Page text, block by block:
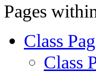
Pages
Class
Class